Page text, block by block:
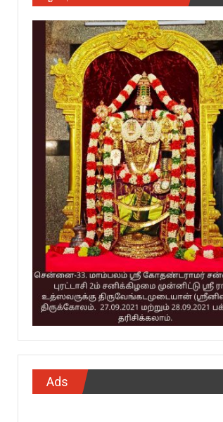
Ads